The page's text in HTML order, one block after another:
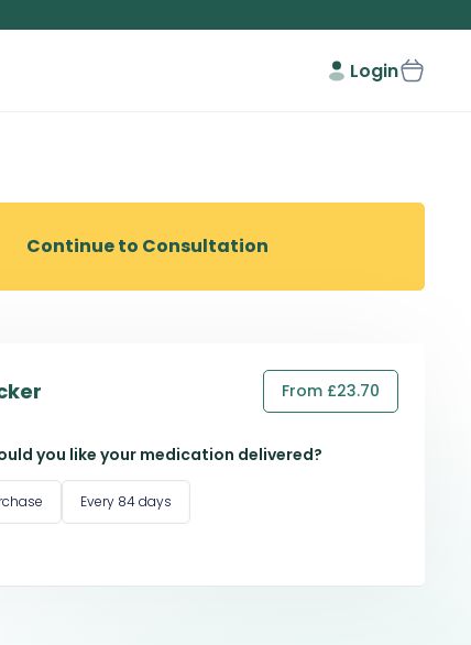
Login
Continue to Consultation
From £23.70
you like your medication delivered?
Every 84 days